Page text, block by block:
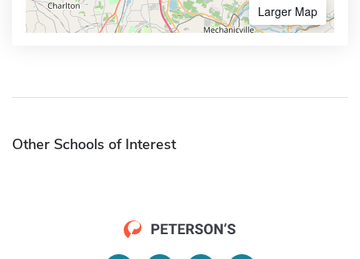
Larger Map
Other Schools of Interest